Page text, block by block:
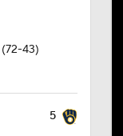
(72-43)
5